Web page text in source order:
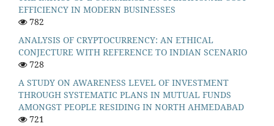
EFFICIENCY IN MODERN BUSINESSES
782
ANALYSIS OF CRYPTOCURRENCY: AN ETHICAL
CONJECTURE WITH REFERENCE TO INDIAN SCENARIO
728
A STUDY ON AWARENESS LEVEL OF INVESTMENT
THROUGH SYSTEMATIC PLANS IN MUTUAL FUNDS
AMONGST PEOPLE RESIDING IN NORTH AHMEDABAD
721